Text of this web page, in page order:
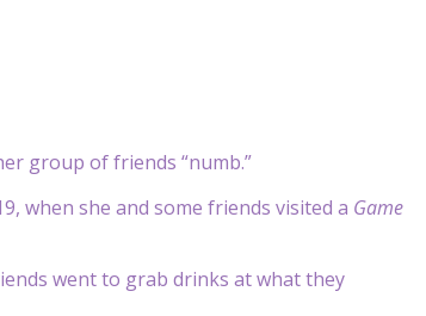
group of friends “numb.”
when she and some friends visited a Game
went to grab drinks at what they